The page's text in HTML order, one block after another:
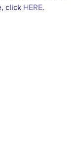
click HERE.